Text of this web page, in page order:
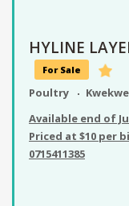
HYLINE
For Sale
Poultry
Kwekwe
Available end of
Priced at $10 per
0715411385